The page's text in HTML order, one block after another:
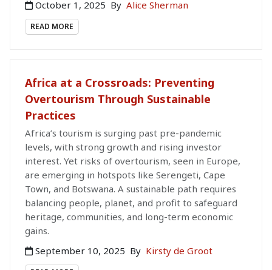
October 1, 2025 By Alice Sherman
READ MORE
Africa at a Crossroads: Preventing
Overtourism Through Sustainable
Practices
Africa’s tourism is surging past pre-pandemic
levels, with strong growth and rising investor
interest. Yet risks of overtourism, seen in Europe,
are emerging in hotspots like Serengeti, Cape
Town, and Botswana. A sustainable path requires
balancing people, planet, and profit to safeguard
heritage, communities, and long-term economic
gains.
September 10, 2025 By Kirsty de Groot